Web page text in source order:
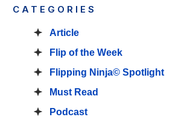
CATEGORIES
Article
Flip of the Week
Flipping Ninja© Spotlight
Must Read
Podcast